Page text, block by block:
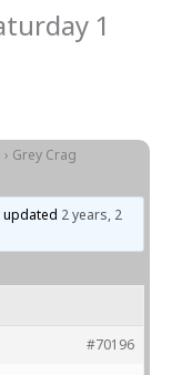
1
› Grey Crag
updated 2 years, 2
#70196